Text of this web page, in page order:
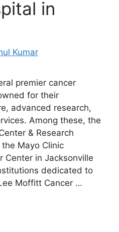
in
Kumar
premier cancer
for their
advanced research,
Among these, the
& Research
Mayo Clinic
Center in Jacksonville
dedicated to
Moffitt Cancer …